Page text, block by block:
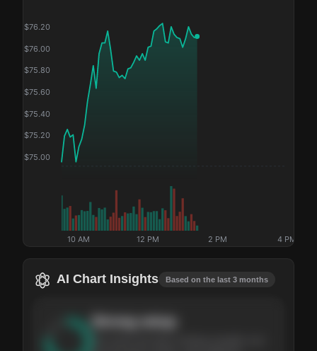
$75.00
$75.20
$75.40
$75.60
$75.80
$76.00
$76.20
10 AM 12 PM 2 PM 4 PM
AI Chart Insights Based on the last 3 months